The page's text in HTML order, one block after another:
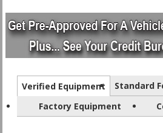
Verified Equipment Standard
Factory Equipment